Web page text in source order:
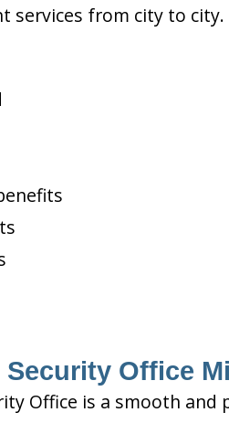
services from city to
Office
Office is a smooth